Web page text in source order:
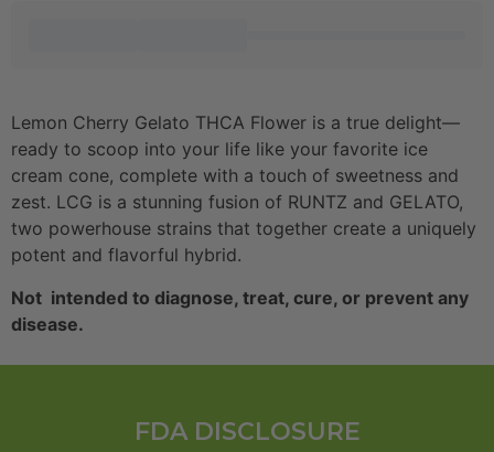
Lemon Cherry Gelato THCA Flower is a true delight—
ready to scoop into your life like your favorite ice
cream cone, complete with a touch of sweetness and
zest. LCG is a stunning fusion of RUNTZ and GELATO,
two powerhouse strains that together create a uniquely
potent and flavorful hybrid.
Not intended to diagnose, treat, cure, or prevent any
disease.
FDA DISCLOSURE